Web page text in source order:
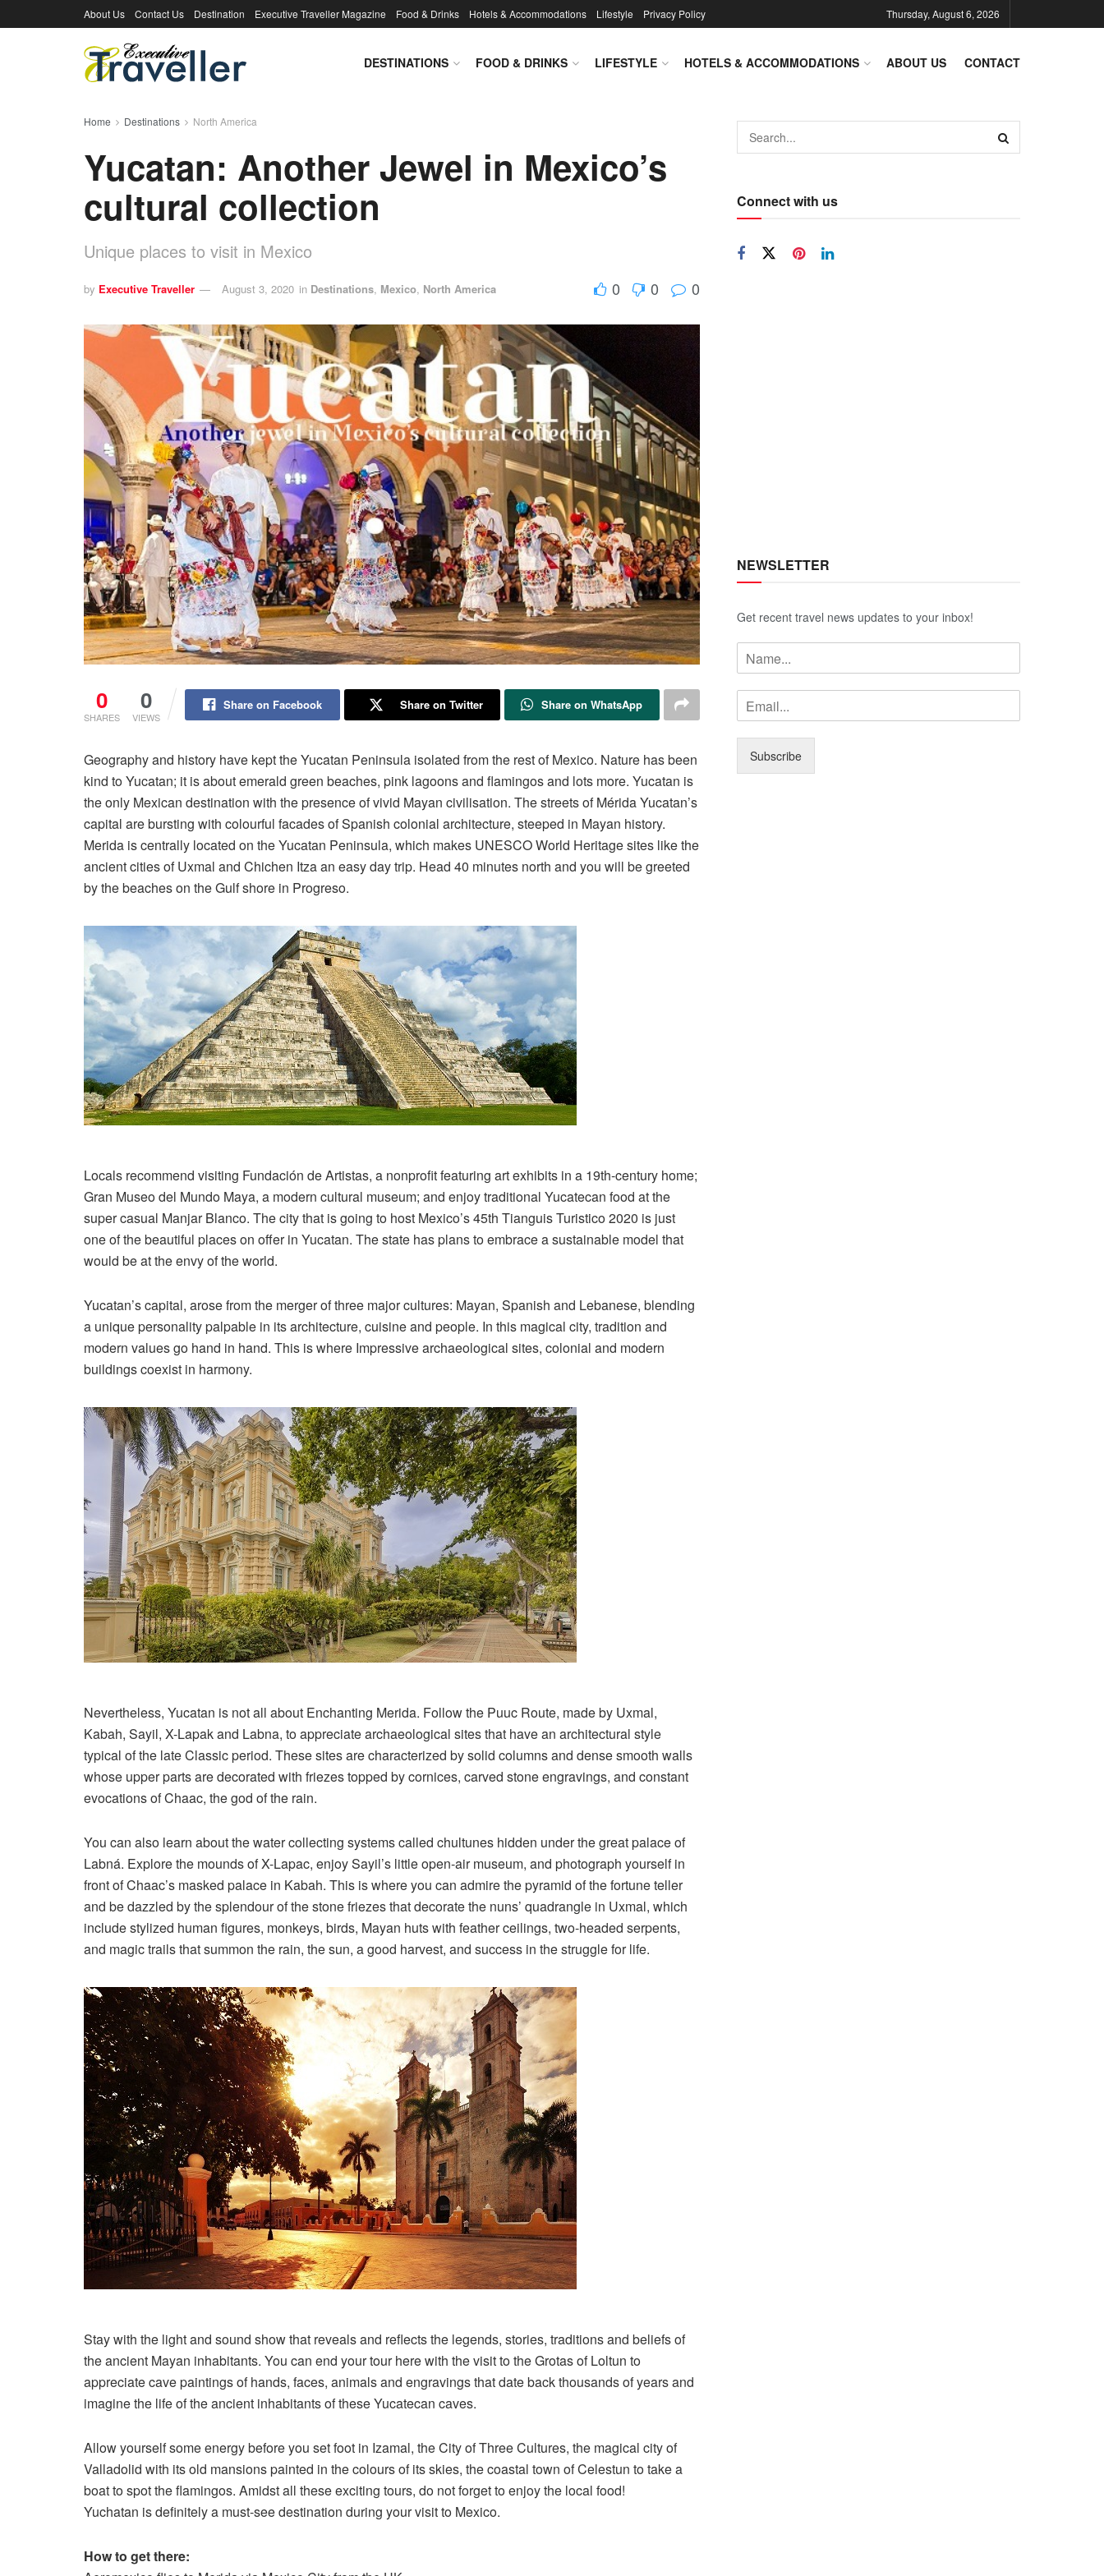
About Us Contact Us Destination Executive Traveller Magazine Food & Drinks Hotels & Accommodations Lifestyle Privacy Policy Thursday, August 6, 2026
DESTINATIONS FOOD & DRINKS LIFESTYLE HOTELS & ACCOMMODATIONS ABOUT US CONTACT
Home Destinations North America
Yucatan: Another Jewel in Mexico’s
cultural collection
Unique places to visit in Mexico
by Executive Traveller August 3, 2020 in Destinations, Mexico, North America 0 0 0
0
SHARES
0
VIEWS
Share on Facebook Share on Twitter Share on WhatsApp
Geography and history have kept the Yucatan Peninsula isolated from the rest of Mexico. Nature has been
kind to Yucatan; it is about emerald green beaches, pink lagoons and flamingos and lots more. Yucatan is
the only Mexican destination with the presence of vivid Mayan civilisation. The streets of Mérida Yucatan’s
capital are bursting with colourful facades of Spanish colonial architecture, steeped in Mayan history.
Merida is centrally located on the Yucatan Peninsula, which makes UNESCO World Heritage sites like the
ancient cities of Uxmal and Chichen Itza an easy day trip. Head 40 minutes north and you will be greeted
by the beaches on the Gulf shore in Progreso.
Locals recommend visiting Fundación de Artistas, a nonprofit featuring art exhibits in a 19th-century home;
Gran Museo del Mundo Maya, a modern cultural museum; and enjoy traditional Yucatecan food at the
super casual Manjar Blanco. The city that is going to host Mexico’s 45th Tianguis Turistico 2020 is just
one of the beautiful places on offer in Yucatan. The state has plans to embrace a sustainable model that
would be at the envy of the world.
Yucatan’s capital, arose from the merger of three major cultures: Mayan, Spanish and Lebanese, blending
a unique personality palpable in its architecture, cuisine and people. In this magical city, tradition and
modern values go hand in hand. This is where Impressive archaeological sites, colonial and modern
buildings coexist in harmony.
Nevertheless, Yucatan is not all about Enchanting Merida. Follow the Puuc Route, made by Uxmal,
Kabah, Sayil, X-Lapak and Labna, to appreciate archaeological sites that have an architectural style
typical of the late Classic period. These sites are characterized by solid columns and dense smooth walls
whose upper parts are decorated with friezes topped by cornices, carved stone engravings, and constant
evocations of Chaac, the god of the rain.
You can also learn about the water collecting systems called chultunes hidden under the great palace of
Labná. Explore the mounds of X-Lapac, enjoy Sayil’s little open-air museum, and photograph yourself in
front of Chaac’s masked palace in Kabah. This is where you can admire the pyramid of the fortune teller
and be dazzled by the splendour of the stone friezes that decorate the nuns’ quadrangle in Uxmal, which
include stylized human figures, monkeys, birds, Mayan huts with feather ceilings, two-headed serpents,
and magic trails that summon the rain, the sun, a good harvest, and success in the struggle for life.
Stay with the light and sound show that reveals and reflects the legends, stories, traditions and beliefs of
the ancient Mayan inhabitants. You can end your tour here with the visit to the Grotas of Loltun to
appreciate cave paintings of hands, faces, animals and engravings that date back thousands of years and
imagine the life of the ancient inhabitants of these Yucatecan caves.
Allow yourself some energy before you set foot in Izamal, the City of Three Cultures, the magical city of
Valladolid with its old mansions painted in the colours of its skies, the coastal town of Celestun to take a
boat to spot the flamingos. Amidst all these exciting tours, do not forget to enjoy the local food!
Yuchatan is definitely a must-see destination during your visit to Mexico.
How to get there:
Connect with us
NEWSLETTER
Get recent travel news updates to your inbox!
Subscribe